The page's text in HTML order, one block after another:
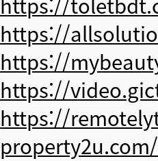
https://
https://
https://
https://